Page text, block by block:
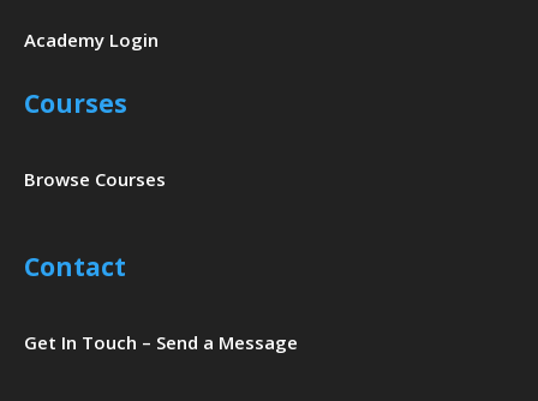
Academy Login
Courses
Browse Courses
Contact
Get In Touch – Send a Message